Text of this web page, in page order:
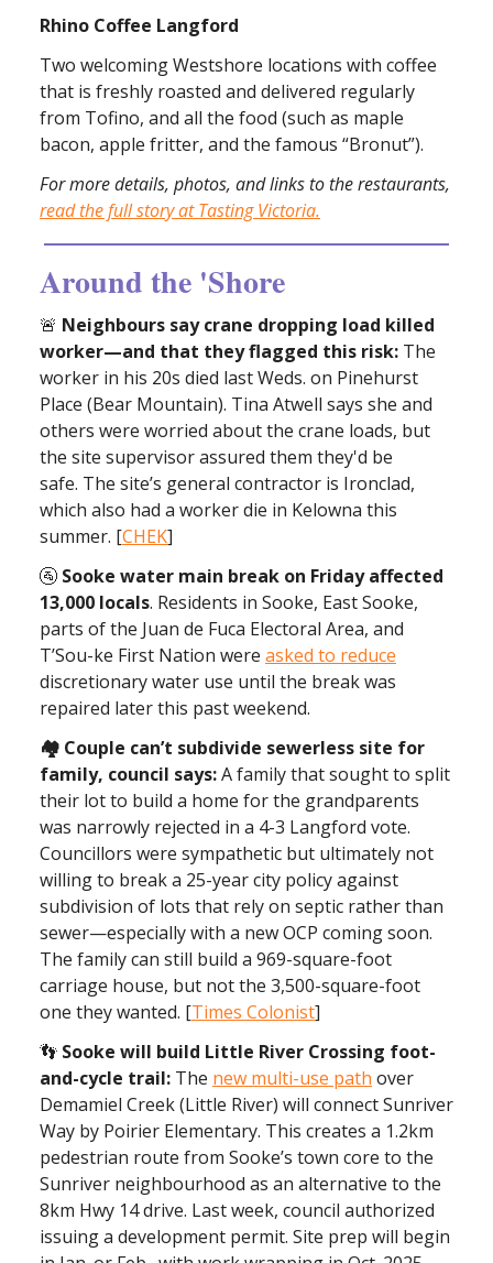
Rhino Coffee Langford
Two welcoming Westshore locations with coffee
that is freshly roasted and delivered regularly
from Tofino, and all the food (such as maple
bacon, apple fritter, and the famous “Bronut”).
For more details, photos, and links to the restaurants,
read the full story at Tasting Victoria.
Around the 'Shore
🚨 Neighbours say crane dropping load killed
worker—and that they flagged this risk: The
worker in his 20s died last Weds. on Pinehurst
Place (Bear Mountain). Tina Atwell says she and
others were worried about the crane loads, but
the site supervisor assured them they'd be
safe. The site’s general contractor is Ironclad,
which also had a worker die in Kelowna this
summer. [CHEK]
🚰 Sooke water main break on Friday affected
13,000 locals. Residents in Sooke, East Sooke,
parts of the Juan de Fuca Electoral Area, and
T’Sou-ke First Nation were asked to reduce
discretionary water use until the break was
repaired later this past weekend.
🏘 Couple can’t subdivide sewerless site for
family, council says:A family that sought to split
their lot to build a home for the grandparents
was narrowly rejected in a 4-3 Langford vote.
Councillors were sympathetic but ultimately not
willing to break a 25-year city policy against
subdivision of lots that rely on septic rather than
sewer—especially with a new OCP coming soon.
The family can still build a 969-square-foot
carriage house, but not the 3,500-square-foot
one they wanted. [Times Colonist]
👣 Sooke will build Little River Crossing foot-
and-cycle trail: The new multi-use path over
Demamiel Creek (Little River) will connect Sunriver
Way by Poirier Elementary. This creates a 1.2km
pedestrian route from Sooke’s town core to the
Sunriver neighbourhood as an alternative to the
8km Hwy 14 drive. Last week, council authorized
issuing a development permit. Site prep will begin